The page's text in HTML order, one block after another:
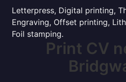
Letterpress, Digital printing,
Engraving, Offset printing,
Foil stamping.
Print CV